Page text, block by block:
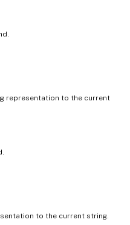
representation to the current
to the current string.